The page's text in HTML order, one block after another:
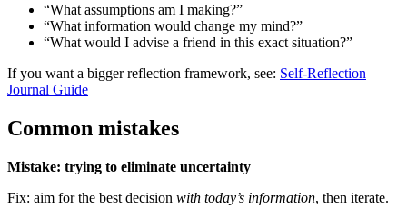
“What assumptions am I making?”
“What information would change my mind?”
“What would I advise a friend in this exact situation?”
If you want a bigger reflection framework, see: Self-Reflection
Journal Guide
Common mistakes
Mistake: trying to eliminate uncertainty
Fix: aim for the best decision with today’s information, then iterate.